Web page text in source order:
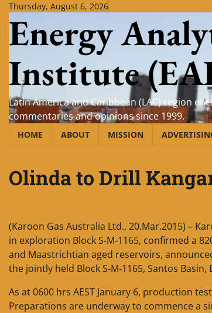
Skip
content
Thursday, August 6, 2026
Energy
Institute
Latin America and Caribbean (LAC) region
commentaries and opinions since 1999.
HOME ABOUT MISSION
Olinda to Drill
(Karoon Gas Australia Ltd., 20.Mar.2015) –
in exploration Block S-M-1165, confirmed a
and Maastrichtian aged reservoirs,
the jointly held Block S-M-1165, Santos
As at 0600 hrs AEST January 6, production
Preparations are underway to commence a